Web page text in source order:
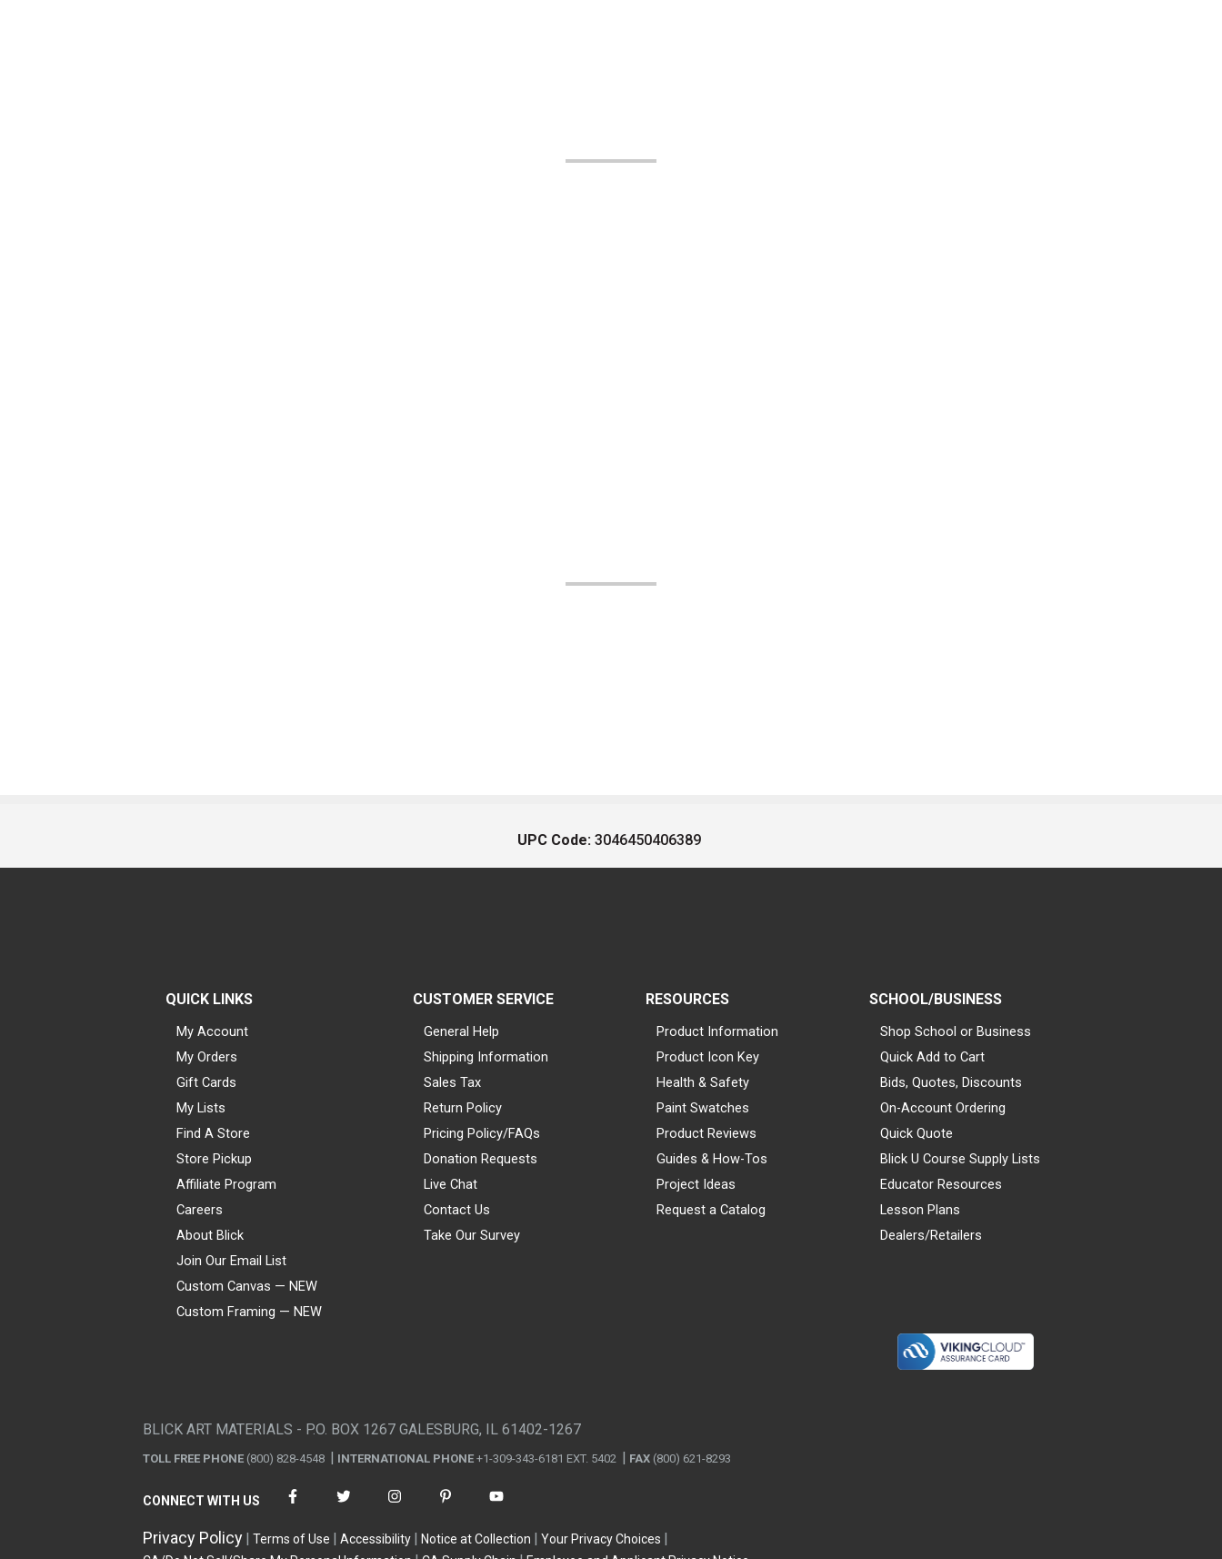
UPC Code: 3046450406389
QUICK LINKS
My Account
My Orders
Gift Cards
My Lists
Find A Store
Store Pickup
Affiliate Program
Careers
About Blick
Join Our Email List
Custom Canvas — NEW
Custom Framing — NEW
CUSTOMER SERVICE
General Help
Shipping Information
Sales Tax
Return Policy
Pricing Policy/FAQs
Donation Requests
Live Chat
Contact Us
Take Our Survey
RESOURCES
Product Information
Product Icon Key
Health & Safety
Paint Swatches
Product Reviews
Guides & How-Tos
Project Ideas
Request a Catalog
SCHOOL/BUSINESS
Shop School or Business
Quick Add to Cart
Bids, Quotes, Discounts
On-Account Ordering
Quick Quote
Blick U Course Supply Lists
Educator Resources
Lesson Plans
Dealers/Retailers
BLICK ART MATERIALS - P.O. BOX 1267 GALESBURG, IL 61402-1267
TOLL FREE PHONE (800) 828-4548 INTERNATIONAL PHONE +1-309-343-6181 EXT. 5402 FAX (800) 621-8293
CONNECT WITH US
Privacy Policy Terms of Use Accessibility Notice at Collection
Your Privacy Choices